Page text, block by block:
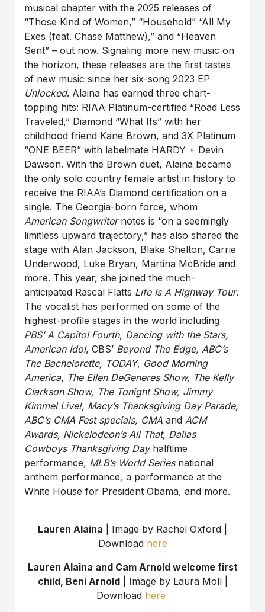
musical chapter with the 2025 releases of
“Those Kind of Women,” “Household” “All My
Exes (feat. Chase Matthew),” and “Heaven
Sent” – out now. Signaling more new music on
the horizon, these releases are the first tastes
of new music since her six-song 2023 EP
Unlocked. Alaina has earned three chart-
topping hits: RIAA Platinum-certified “Road Less
Traveled,” Diamond “What Ifs” with her
childhood friend Kane Brown, and 3X Platinum
“ONE BEER” with labelmate HARDY + Devin
Dawson. With the Brown duet, Alaina became
the only solo country female artist in history to
receive the RIAA’s Diamond certification on a
single. The Georgia-born force, whom
American Songwriternotes is “on a seemingly
limitless upward trajectory,” has also shared the
stage with Alan Jackson, Blake Shelton, Carrie
Underwood, Luke Bryan, Martina McBride and
more. This year, she joined the much-
anticipated Rascal Flatts Life Is A Highway Tour.
The vocalist has performed on some of the
highest-profile stages in the world including
PBS’ A Capitol Fourth, Dancing with the Stars,
American Idol, CBS’ Beyond The Edge, ABC’s
The Bachelorette, TODAY, Good Morning
America, The Ellen DeGeneres Show, The Kelly
Clarkson Show, The Tonight Show, Jimmy
Kimmel Live!, Macy’s Thanksgiving Day Parade,
ABC’s CMA Fest specials, CMAand ACM
Awards, Nickelodeon’s All That, Dallas
Cowboys Thanksgiving Dayhalftime
performance, MLB’s World Series national
anthem performance,a performance at the
White House for President Obama, and more.
Lauren Alaina | Image by Rachel Oxford |
Download here
Lauren Alaina and Cam Arnold welcome first
child, Beni Arnold| Image by Laura Moll |
Download here